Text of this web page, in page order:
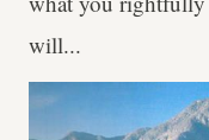
will...